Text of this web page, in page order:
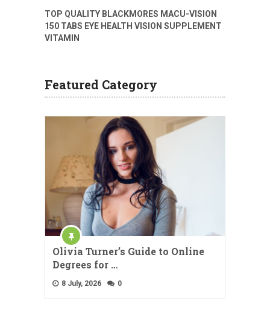
TOP QUALITY BLACKMORES MACU-VISION
150 TABS EYE HEALTH VISION SUPPLEMENT
VITAMIN
Featured Category
Olivia Turner’s Guide to Online
Degrees for …
8 July, 2026 0